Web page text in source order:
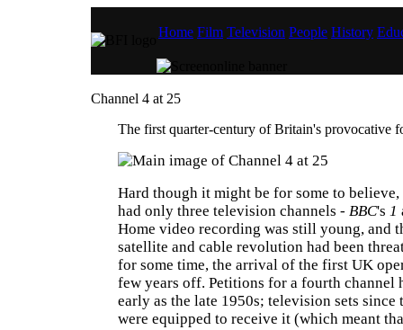
Home Film Television People History
Channel 4 at 25
The first quarter-century of Britain's provocative
Hard though it might be for some to
had only three television channels - BBC's 1
Home video recording was still young, and
satellite and cable revolution had been
for some time, the arrival of the first UK
few years off. Petitions for a fourth channel
early as the late 1950s; television sets since
were equipped to receive it (which meant